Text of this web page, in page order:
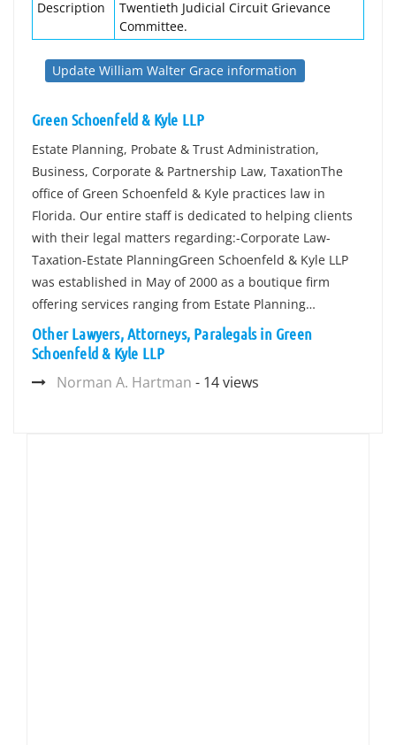
Description
Twentieth Judicial Circuit Grievance
Committee.
Update William Walter Grace information
Green Schoenfeld & Kyle LLP
Estate Planning, Probate & Trust Administration,
Business, Corporate & Partnership Law, TaxationThe
office of Green Schoenfeld & Kyle practices law in
Florida. Our entire staff is dedicated to helping clients
with their legal matters regarding:-Corporate Law-
Taxation-Estate PlanningGreen Schoenfeld & Kyle LLP
was established in May of 2000 as a boutique firm
offering services ranging from Estate Planning…
Other Lawyers, Attorneys, Paralegals in Green
Schoenfeld & Kyle LLP
Norman A. Hartman - 14 views